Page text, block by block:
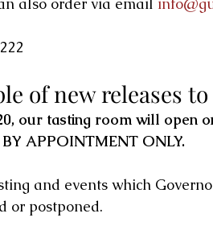
of new releases
our tasting room will open
APPOINTMENT ONLY.
and events which
or postponed.